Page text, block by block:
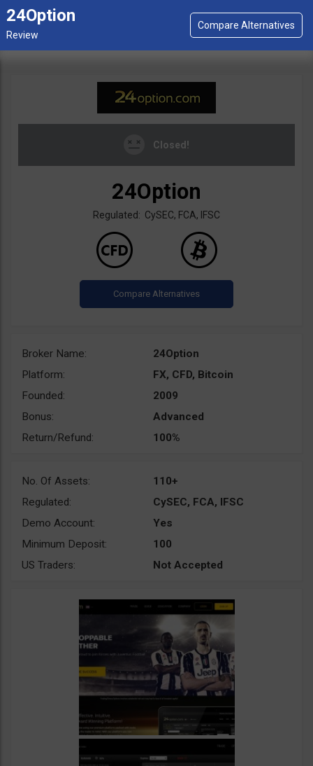
24Option
Closed!
24Option
Regulated: CySEC, FCA, IFSC
Broker Name:
24Option
Platform:
FX, CFD, Bitcoin
Founded:
2009
Bonus:
Advanced
Return/Refund:
100%
No. Of Assets:
110+
Regulated:
CySEC, FCA, IFSC
Demo Account:
Yes
Minimum Deposit:
100
US Traders:
Not Accepted